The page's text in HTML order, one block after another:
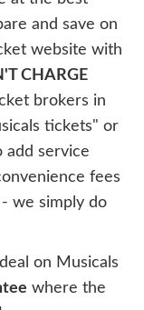
and save on
website with
CHARGE
brokers in
tickets" or
add service
fees
we simply do
on Musicals
where the